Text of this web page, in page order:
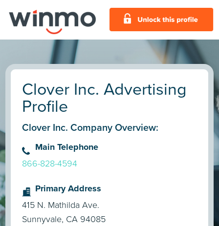
Clover Inc. Advertising
Profile
Clover Inc. Company Overview:
Main Telephone
866-828-4594
Primary Address
415 N. Mathilda Ave.
Sunnyvale, CA 94085